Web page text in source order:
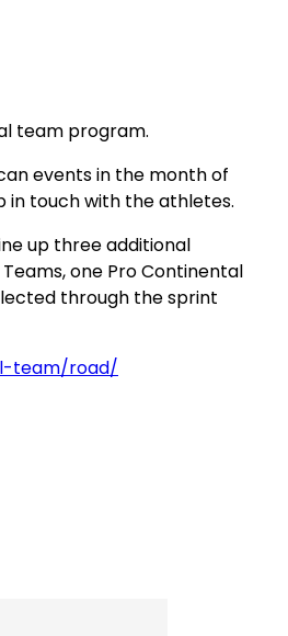
team program.
events in the month of
in touch with the athletes.
up three additional
one Pro Continental
through the sprint
team/road/